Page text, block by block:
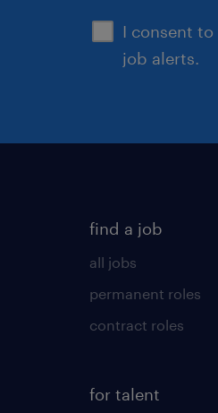
I consent
job alerts.
find a job
all jobs
permanent roles
contract roles
for talent